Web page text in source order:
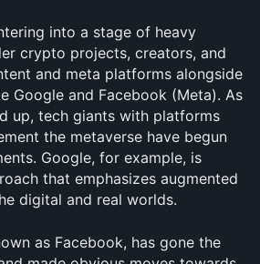
into a stage of heavy
crypto projects, creators, and
and meta platforms alongside
Google and Facebook (Meta). As
up, tech giants with platforms
the metaverse have begun
Google, for example, is
that emphasizes augmented
digital and real worlds.
as Facebook, has gone the